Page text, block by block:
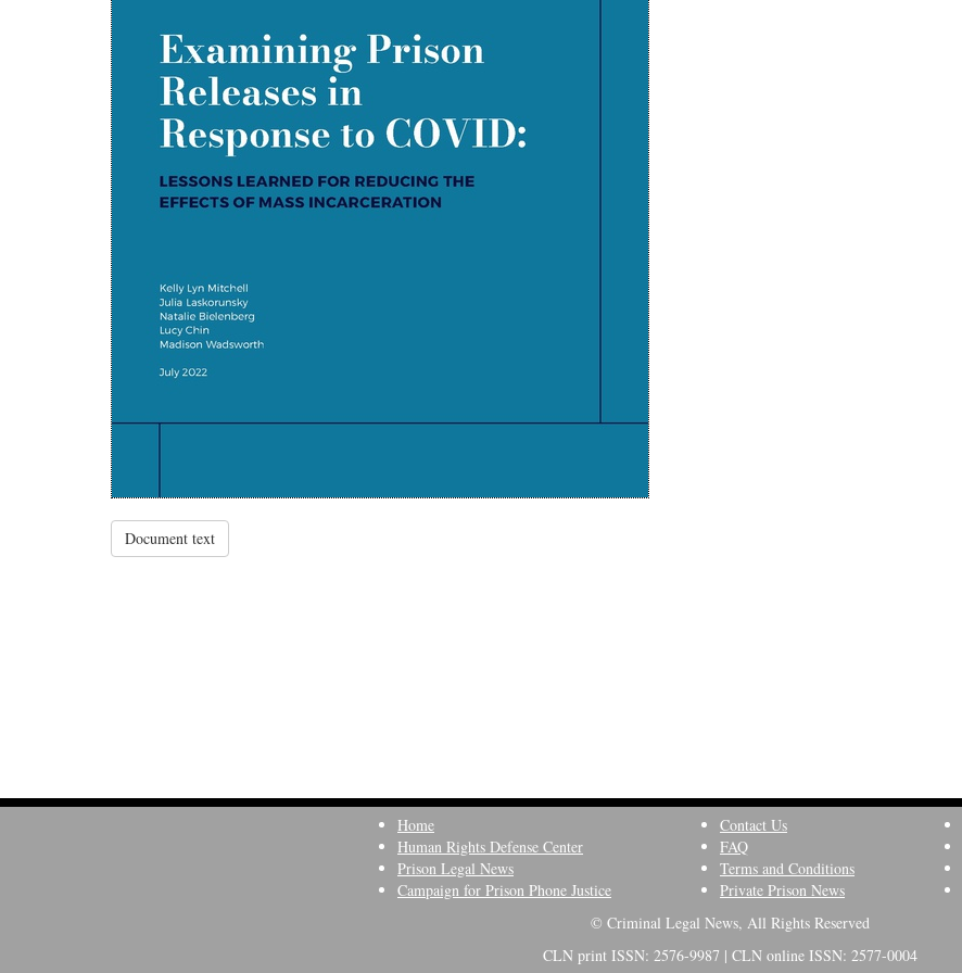
Document text
Home
Human Rights Defense Center
Prison Legal News
Campaign for Prison Phone Justice
Contact Us
FAQ
Terms and Conditions
Private Prison News
© Criminal Legal News, All Rights Reserved
CLN print ISSN: 2576-9987 | CLN online ISSN: 2577-0004